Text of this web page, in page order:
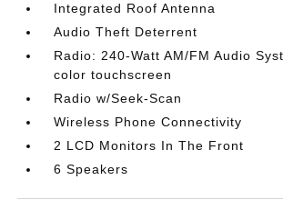
Integrated Roof Antenna
Audio Theft Deterrent
Radio: 240-Watt AM/FM Audio
color touchscreen
Radio w/Seek-Scan
Wireless Phone Connectivity
2 LCD Monitors In The Front
6 Speakers